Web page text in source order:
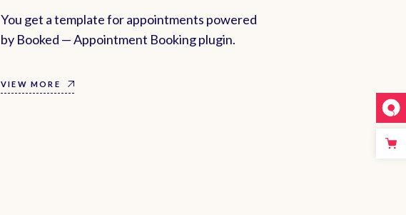
You get a template for appointments powered
by Booked — Appointment Booking plugin.
VIEW MORE